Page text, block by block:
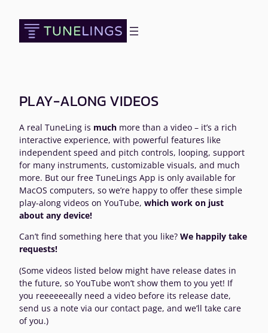
content
PLAY-ALONG VIDEOS
A real TuneLing is much more than a video – it’s a rich
interactive experience, with powerful features like
independent speed and pitch controls, looping, support
for many instruments, customizable visuals, and much
more. But our free TuneLings App is only available for
MacOS computers, so we’re happy to offer these simple
play-along videos on YouTube, which work on just
about any device!
Can’t find something here that you like? We happily take
requests!
(Some videos listed below might have release dates in
the future, so YouTube won’t show them to you yet! If
you reeeeeeally need a video before its release date,
send us a note via our contact page, and we’ll take care
of you.)